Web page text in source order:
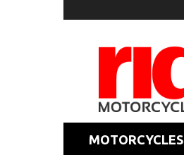
MOTORCYCLES